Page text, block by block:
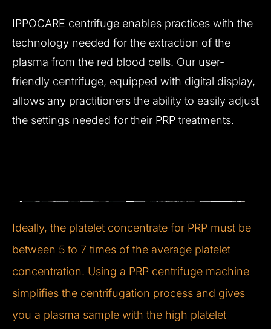
IPPOCARE centrifuge enables practices with the
technology needed for the extraction of the
plasma from the red blood cells. Our user-
friendly centrifuge, equipped with digital display,
allows any practitioners the ability to easily adjust
the settings needed for their PRP treatments.
Ideally, the platelet concentrate for PRP must be
between 5 to 7 times of the average platelet
concentration. Using a PRP centrifuge machine
simplifies the centrifugation process and gives
you a plasma sample with the high platelet